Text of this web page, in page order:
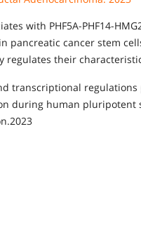
with PHF5A-PHF14-
pancreatic cancer stem
regulates their
transcriptional
during human pluripotent